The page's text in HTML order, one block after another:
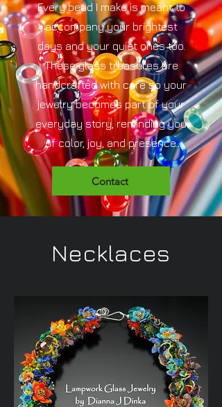
Every bead I make is meant to
accompany your brightest
days and your quiet ones too.
These glass treasures are
handcrafted with care so your
jewelry becomes part of your
everyday story, reminding you
of color, joy, and presence.
Contact
Necklaces